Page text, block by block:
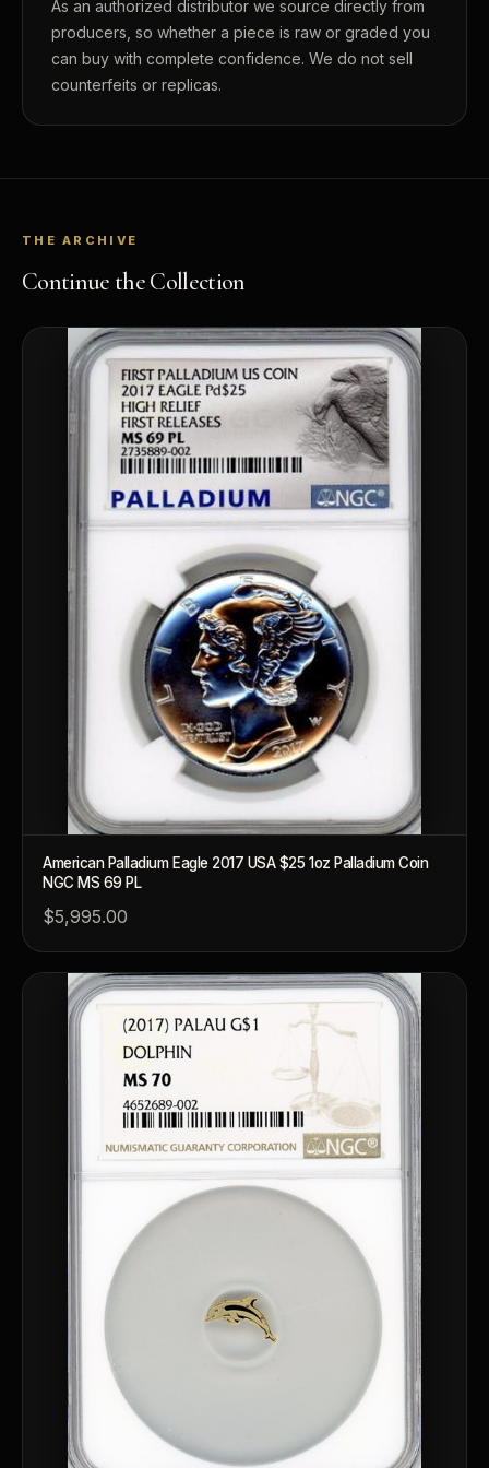
As an authorized distributor we source directly from
producers, so whether a piece is raw or graded you
can buy with complete confidence. We do not sell
counterfeits or replicas.
THE ARCHIVE
Continue the Collection
American Palladium Eagle 2017 USA $25 1oz Palladium Coin
NGC MS 69 PL
$5,995.00
Ask FORYM